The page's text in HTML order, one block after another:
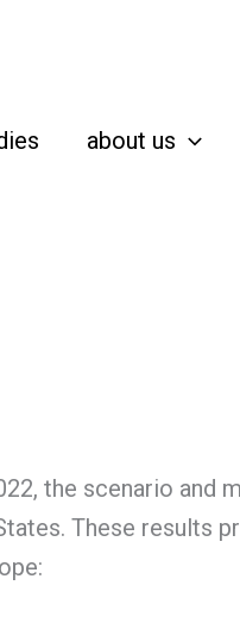
about us
the scenario and
These results